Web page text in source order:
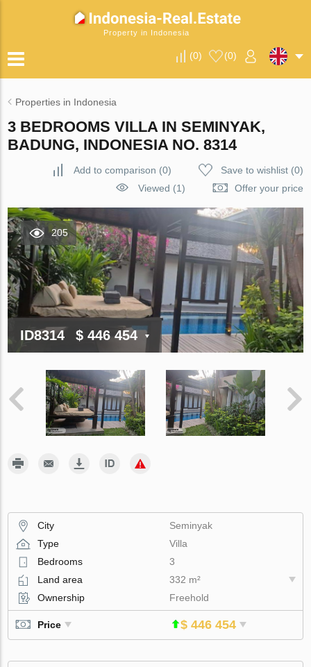
Property in Indonesia
(0) (0)
Properties in Indonesia
3 BEDROOMS VILLA IN SEMINYAK,
BADUNG, INDONESIA NO. 8314
Add to comparison (0) Save to wishlist(0)
Viewed (1)
Offer your price
205
ID8314 $ 446 454
City
Seminyak
Type
Villa
Bedrooms
3
Land area
332 m²
Ownership
Freehold
Price $ 446 454